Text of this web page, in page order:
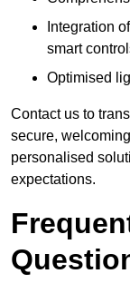
Integration
smart
Optimised
Contact us to
secure,
personalised
expectations.